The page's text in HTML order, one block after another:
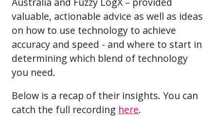
valuable, actionable advice as well as ideas
on how to use technology to achieve
accuracy and speed - and where to start in
determining which blend of technology
you need.
Below is a recap of their insights. You can
catch the full recording here.